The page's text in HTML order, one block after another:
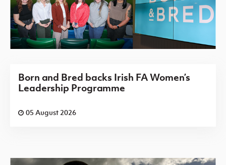
Born and Bred backs Irish FA Women’s
Leadership Programme
05 August 2026